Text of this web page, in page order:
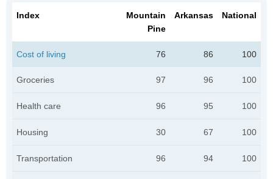
Index
Mountain
Pine
Arkansas National
Cost of living 76 86 100
Groceries 97 96 100
Health care 96 95 100
Housing 30 67 100
Transportation 96 94 100